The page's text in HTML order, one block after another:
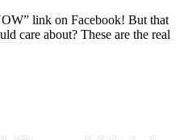
link on Facebook! But that
care about? These are the real